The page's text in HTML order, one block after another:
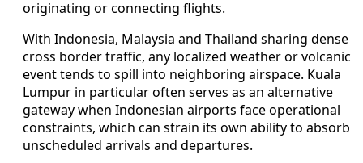
originating or connecting flights.
With Indonesia, Malaysia and Thailand sharing dense
cross border traffic, any localized weather or volcanic
event tends to spill into neighboring airspace. Kuala
Lumpur in particular often serves as an alternative
gateway when Indonesian airports face operational
constraints, which can strain its own ability to absorb
unscheduled arrivals and departures.